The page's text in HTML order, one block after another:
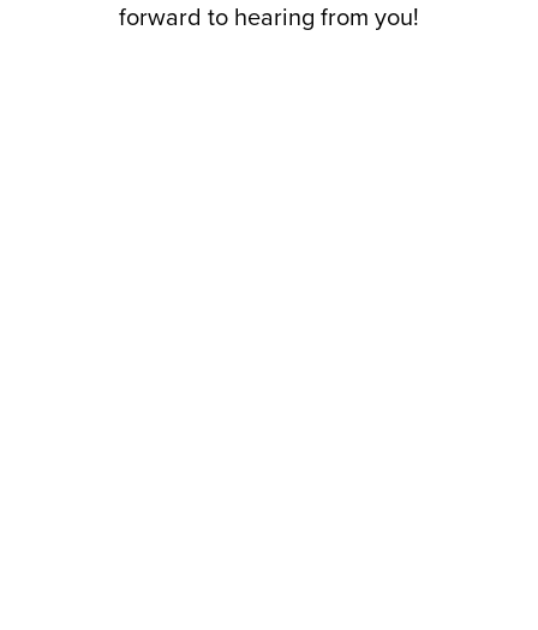
forward to hearing from you!